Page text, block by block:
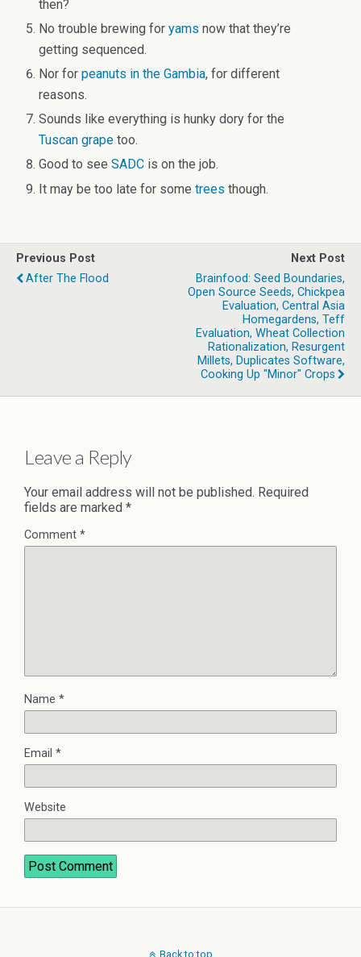
then?
No trouble brewing foryams now that they’re
getting sequenced.
Nor forpeanuts in the Gambia, for different
reasons.
Sounds like everything is hunky dory for the
Tuscan grape too.
Good to seeSADC is on the job.
It may be too late for sometrees though.
Previous Post
After The Flood
Next Post
Brainfood: Seed Boundaries,
Open Source Seeds, Chickpea
Evaluation, Central Asia
Homegardens, Teff
Evaluation, Wheat Collection
Rationalization, Resurgent
Millets, Duplicates Software,
Cooking Up "minor" Crops
Leave a Reply
Your email address will not be published. Required
fields are marked *
Comment *
Name *
Email *
Website
Back to top